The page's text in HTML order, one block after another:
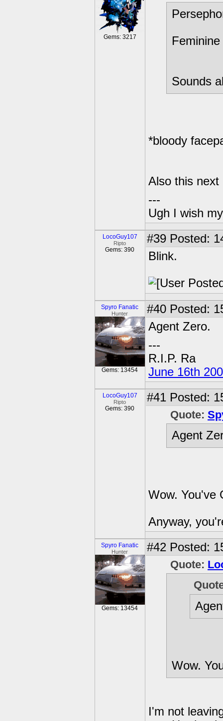
Gems: 3217
Sounds
*bloody
Also this next
---
Ugh I wish
LocoGuy107
Ripto
Gems: 390
#39 Posted:
Blink.
Spyro Fanatic
Hunter
Gems: 13454
#40 Posted:
Agent Zero.
---
R.I.P. Ra
June 16th
LocoGuy107
Ripto
Gems: 390
#41 Posted:
Quote:
Agent
Wow. You've
Anyway,
Spyro Fanatic
Hunter
Gems: 13454
#42 Posted:
Quote:
Wow.
I'm not